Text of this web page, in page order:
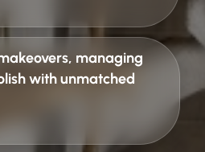
, managing
with unmatched